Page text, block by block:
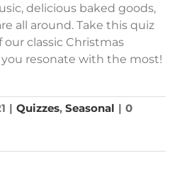
delicious baked goods,
all around. Take this quiz
classic Christmas
resonate with the most!
| Quizzes, Seasonal | 0